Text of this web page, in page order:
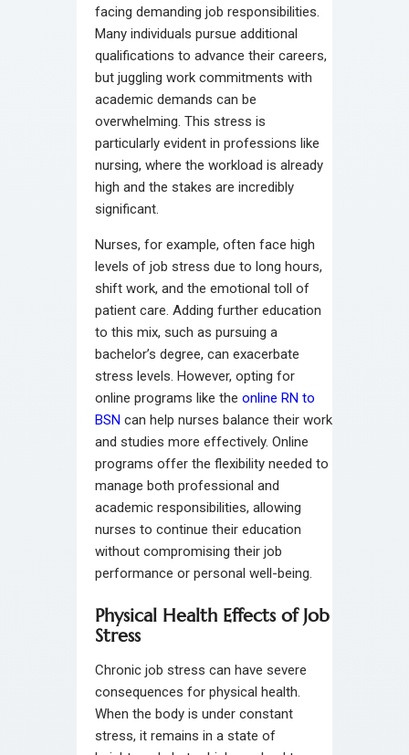
facing demanding job responsibilities.
Many individuals pursue additional
qualifications to advance their careers,
but juggling work commitments with
academic demands can be
overwhelming. This stress is
particularly evident in professions like
nursing, where the workload is already
high and the stakes are incredibly
significant.
Nurses, for example, often face high
levels of job stress due to long hours,
shift work, and the emotional toll of
patient care. Adding further education
to this mix, such as pursuing a
bachelor’s degree, can exacerbate
stress levels. However, opting for
online programs like the online RN to
BSN can help nurses balance their work
and studies more effectively. Online
programs offer the flexibility needed to
manage both professional and
academic responsibilities, allowing
nurses to continue their education
without compromising their job
performance or personal well-being.
Physical Health Effects of Job
Stress
Chronic job stress can have severe
consequences for physical health.
When the body is under constant
stress, it remains in a state of